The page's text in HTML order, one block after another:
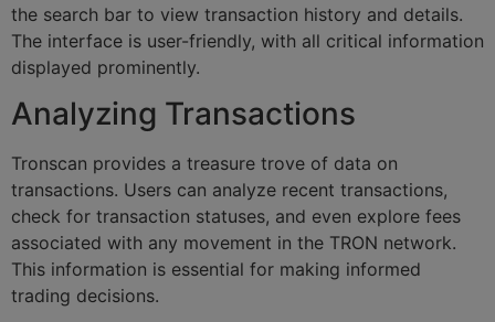
the search bar to view transaction history and details.
The interface is user-friendly, with all critical information
displayed prominently.
Analyzing Transactions
Tronscan provides a treasure trove of data on
transactions. Users can analyze recent transactions,
check for transaction statuses, and even explore fees
associated with any movement in the TRON network.
This information is essential for making informed
trading decisions.